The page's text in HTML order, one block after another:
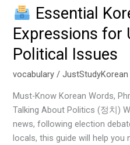
Essential
Expressions for
Political Issues
vocabulary /JustStudyKorean
Must-Know Korean Words,
Talking About Politics (정치)
news, following election
locals, this guide will help you
Korean
Vocabulary
Expressions
for
Understanding
Political
Issues